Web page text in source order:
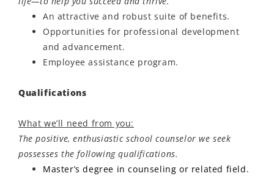
An attractive and robust suite of benefits.
Opportunities for professional development
and advancement.
Employeeassistance program.
Qualifications
What we’ll need from you:
The positive, enthusiastic school counselor we seek
possesses the following qualifications.
Master’s degree in counseling or related field.